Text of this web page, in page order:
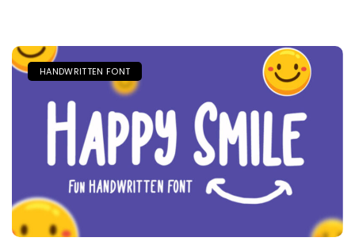
HANDWRITTEN FONT